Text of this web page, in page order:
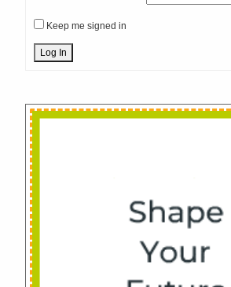
Keep me signed in
Log In